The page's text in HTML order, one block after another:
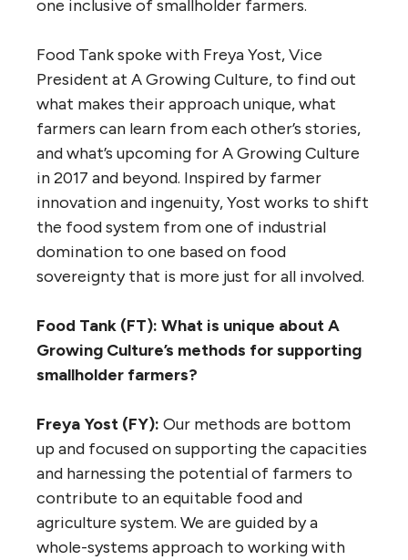
one inclusive of smallholder farmers.
Food Tank spoke with Freya Yost, Vice
President at A Growing Culture, to find out
what makes their approach unique, what
farmers can learn from each other’s stories,
and what’s upcoming for A Growing Culture
in 2017 and beyond. Inspired by farmer
innovation and ingenuity, Yost works to shift
the food system from one of industrial
domination to one based on food
sovereignty that is more just for all involved.
Food Tank (FT): What is unique about A
Growing Culture’s methods for supporting
smallholder farmers?
Freya Yost (FY): Our methods are bottom
up and focused on supporting the capacities
and harnessing the potential of farmers to
contribute to an equitable food and
agriculture system. We are guided by a
whole-systems approach to working with